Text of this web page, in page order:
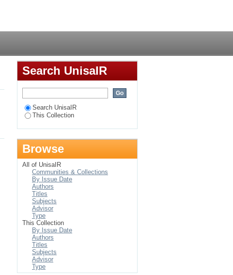
Search UnisaIR
Search UnisaIR
This Collection
Browse
All of UnisaIR
Communities & Collections
By Issue Date
Authors
Titles
Subjects
Advisor
Type
This Collection
By Issue Date
Authors
Titles
Subjects
Advisor
Type